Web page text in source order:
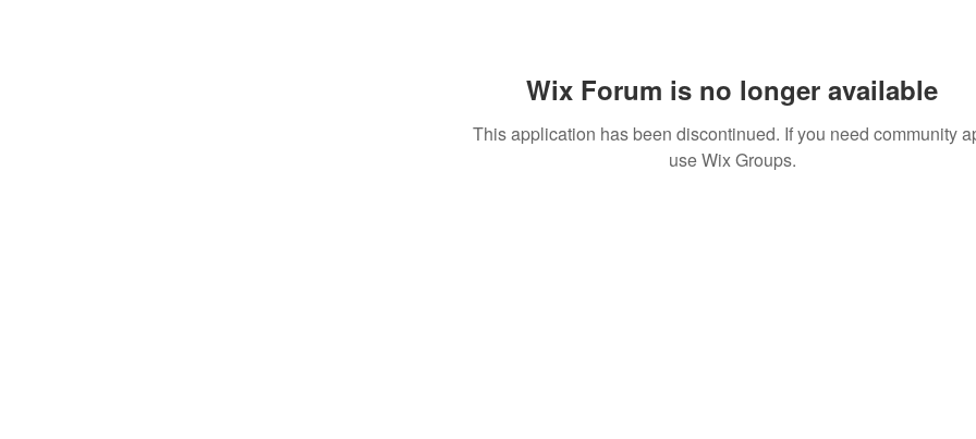
Wix Forum is no longer available
This application has been discontinued. If you need community
use Wix Groups.